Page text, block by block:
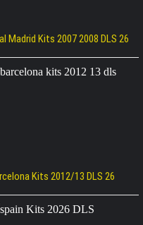
Madrid Kits 2007 2008 DLS 26
Kits 2012/13 DLS 26